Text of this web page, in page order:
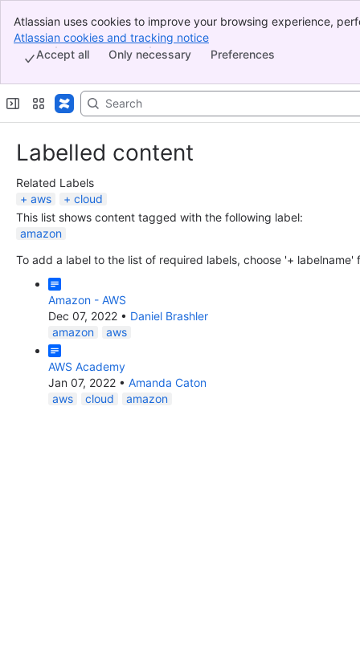
Banner
Top Bar
Sidebar
Atlassian uses cookies to improve your browsing experience,
indicate that you agree to our use of cookies on your device.
Atlassian cookies and tracking notice
Preferences
Only necessary
Accept all
Labelled content
Related Labels
aws
cloud
This list shows content tagged with the following label:
amazon
To add a label to the list of required labels, choose '+ labelname'
Amazon - AWS
Dec 07, 2022 • Daniel Brashler
amazon
aws
AWS Academy
Jan 07, 2022 • Amanda Caton
aws
cloud amazon